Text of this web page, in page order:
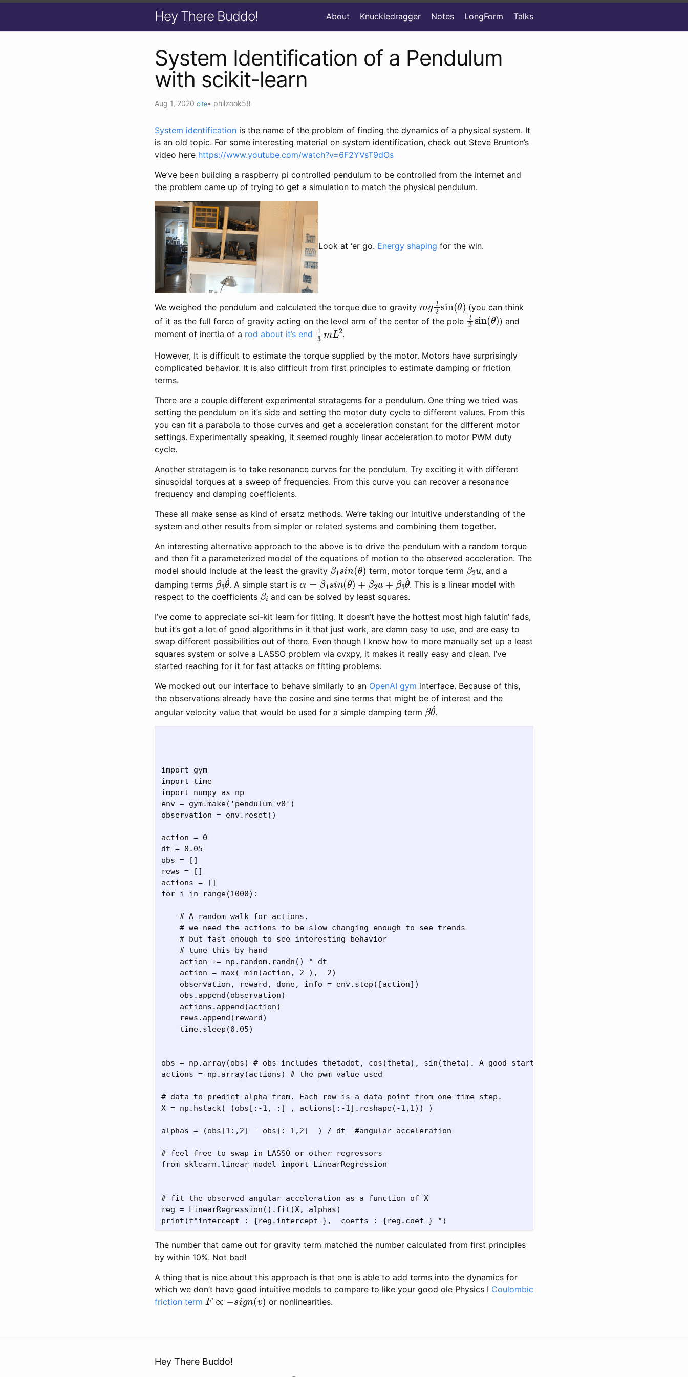
Hey There Buddo! About Knuckledragger Notes LongForm Talks
System Identification of a Pendulum
with scikit-learn
Aug 1, 2020 cite• philzook58
System identification is the name of the problem of finding the dynamics of a physical system. It
is an old topic. For some interesting material on system identification, check out Steve Brunton’s
video here https://www.youtube.com/watch?v=6F2YVsT9dOs
We’ve been building a raspberry pi controlled pendulum to be controlled from the internet and
the problem came up of trying to get a simulation to match the physical pendulum.
Look at ‘er go. Energy shaping for the win.
We weighed the pendulum and calculated the torque due to gravity 2 sin(θ (you can think
of it as the full force of gravity acting on the level arm of the center of the pole 2 sin(θ)) and
moment of inertia of a rod about it’s end 13mL2
.
However, It is difficult to estimate the torque supplied by the motor. Motors have surprisingly
complicated behavior. It is also difficult from first principles to estimate damping or friction
terms.
There are a couple different experimental stratagems for a pendulum. One thing we tried was
setting the pendulum on it’s side and setting the motor duty cycle to different values. From this
you can fit a parabola to those curves and get a acceleration constant for the different motor
settings. Experimentally speaking, it seemed roughly linear acceleration to motor PWM duty
cycle.
Another stratagem is to take resonance curves for the pendulum. Try exciting it with different
sinusoidal torques at a sweep of frequencies. From this curve you can recover a resonance
frequency and damping coefficients.
These all make sense as kind of ersatz methods. We’re taking our intuitive understanding of the
system and other results from simpler or related systems and combining them together.
An interesting alternative approach to the above is to drive the pendulum with a random torque
and then fit a parameterized model of the equations of motion to the observed acceleration. The
model should include at the least the gravity β1sin(θ)term, motor torque term β2u, and a
damping terms β 3θ ˙
. A simple start isα = 1s i n( θ)+β2 u+ β3 θ˙
. This is a linear model with
respect to the coefficients βi and can be solved by least squares.
I’ve come to appreciate sci-kit learn for fitting. It doesn’t have the hottest most high falutin’ fads,
but it’s got a lot of good algorithms in it that just work, are damn easy to use, and are easy to
swap different possibilities out of there. Even though I know how to more manually set up a least
squares system or solve a LASSO problem via cvxpy, it makes it really easy and clean. I’ve
started reaching for it for fast attacks on fitting problems.
We mocked out our interface to behave similarly to an OpenAI gym interface. Because of this,
the observations already have the cosine and sine terms that might be of interest and the
angular velocity value that would be used for a simple damping term βθ.
import gym
import time
import numpy as np
env = gym.make('pendulum-v0')
observation = env.reset()
action = 0
dt = 0.05
obs = []
rews = []
actions = []
for i in range(1000):
    # A random walk for actions.
    # we need the actions to be slow changing enough to see trends
    # but fast enough to see interesting behavior
    # tune this by hand
    action += np.random.randn() * dt
    action = max( min(action, 2 ), -2)
    observation, reward, done, info = env.step([action])
    obs.append(observation)
    actions.append(action)
    rews.append(reward)
    time.sleep(0.05)
obs = np.array(obs) # obs includes thetadot, cos(theta), sin(theta). A good start.
actions = np.array(actions) # the pwm value used
# data to predict alpha from. Each row is a data point from one time step.
X = np.hstack( (obs[:-1, :] , actions[:-1].reshape(-1,1)) )
alphas = (obs[1:,2] - obs[:-1,2]  ) / dt  #angular acceleration
# feel free to swap in LASSO or other regressors
from sklearn.linear_model import LinearRegression
# fit the observed angular acceleration as a function of X
reg = LinearRegression().fit(X, alphas)
The number that came out for gravity term matched the number calculated from first principles
by within 10%. Not bad!
A thing that is nice about this approach is that one is able to add terms into the dynamics for
which we don’t have good intuitive models to compare to like your good ole Physics I Coulombic
friction term F∝−sign(v) or nonlinearities.
Hey There Buddo!